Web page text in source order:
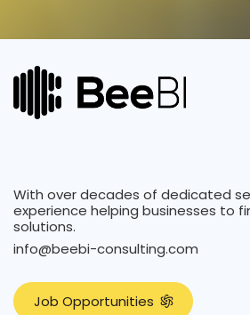
With over decades of dedicated
experience helping businesses to
solutions.
info@beebi-consulting.com
Job Opportunities